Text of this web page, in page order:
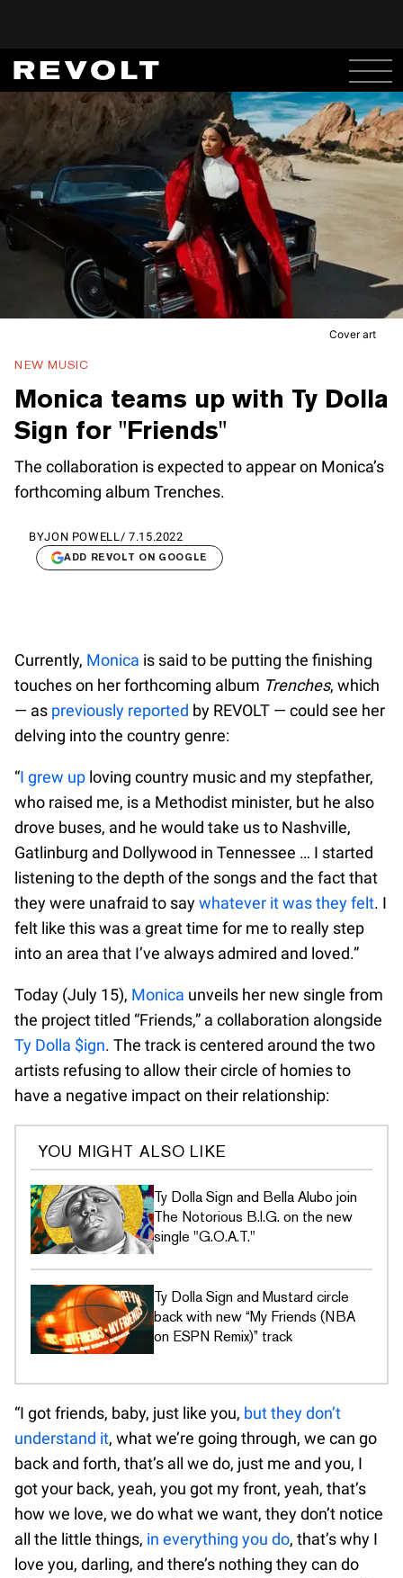
Cover art
NEW MUSIC
Monica teams up with Ty Dolla
Sign for "Friends"
The collaboration is expected to appear on Monica’s
forthcoming album Trenches.
BYJON POWELL / 7.15.2022
ADD REVOLT ON GOOGLE
Currently, Monica is said to be putting the finishing
touches on her forthcoming album Trenches, which
— as previously reported by REVOLT — could see her
delving into the country genre:
“I grew up loving country music and my stepfather,
who raised me, is a Methodist minister, but he also
drove buses, and he would take us to Nashville,
Gatlinburg and Dollywood in Tennessee … I started
listening to the depth of the songs and the fact that
they were unafraid to saywhatever it was they felt. I
felt like this was a great time for me to really step
into an area that I’ve always admired and loved.”
Today (July 15), Monica unveils her new single from
the project titled “Friends,” a collaboration alongside
Ty Dolla $ign. The track is centered around the two
artists refusing to allow their circle of homies to
have a negative impact on their relationship:
YOU MIGHT ALSO LIKE
Ty Dolla Sign and Bella Alubo join
The Notorious B.I.G. on the new
single "G.O.A.T."
Ty Dolla Sign and Mustard circle
back with new “My Friends (NBA
on ESPN Remix)” track
“I got friends, baby, just like you, but they don’t
understand it, what we’re going through, we can go
back and forth, that’s all we do, just me and you, I
got your back, yeah, you got my front, yeah, that’s
how we love, we do what we want, they don’t notice
all the little things, in everything you do, that’s why I
love you, darling, and there’s nothing they can do